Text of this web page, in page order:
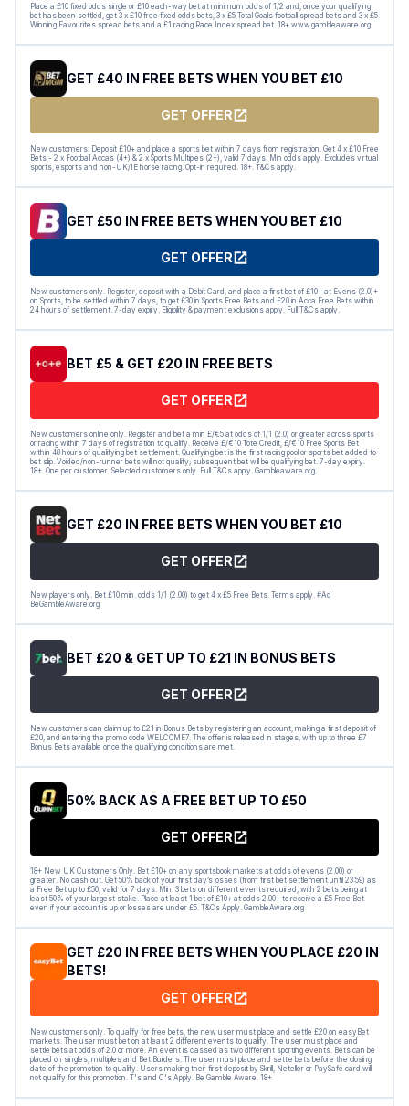
Place a £10 fixed odds single or £10 each-way bet at minimum odds of 1/2 and, once your qualifying
bet has been settled, get 3 x £10 free fixed odds bets, 3 x £5 Total Goals football spread bets and 3 x £5
Winning Favourites spread bets and a £1 racing Race Index spread bet. 18+ www.gambleaware.org.
GET £40 IN FREE BETS WHEN YOU BET £10
GET OFFER
New customers: Deposit £10+ and place a sports bet within 7 days from registration. Get 4 x £10 Free
Bets - 2 x Football Accas (4+) & 2 x Sports Multiples (2+), valid 7 days. Min odds apply. Excludes virtual
sports, esports and non-UK/IE horse racing. Opt-in required. 18+. T&Cs apply.
GET £50 IN FREE BETS WHEN YOU BET £10
GET OFFER
New customers only. Register, deposit with a Debit Card, and place a first bet of £10+ at Evens (2.0)+
on Sports, to be settled within 7 days, to get £30 in Sports Free Bets and £20 in Acca Free Bets within
24 hours of settlement. 7-day expiry. Eligibility & payment exclusions apply. Full T&Cs apply.
BET £5 & GET £20 IN FREE BETS
GET OFFER
New customers online only. Register and bet a min £/€5 at odds of 1/1 (2.0) or greater across sports
or racing within 7 days of registration to qualify. Receive £/€10 Tote Credit, £/€10 Free Sports Bet
within 48 hours of qualifying bet settlement. Qualifying bet is the first racing pool or sports bet added to
bet slip. Voided/non-runner bets will not qualify; subsequent bet will be qualifying bet. 7-day expiry.
18+. One per customer. Selected customers only. Full T&Cs apply. Gambleaware.org.
GET £20 IN FREE BETS WHEN YOU BET £10
GET OFFER
New players only. Bet £10 min. odds 1/1 (2.00) to get 4 x £5 Free Bets. Terms apply. #Ad
BeGambleAware.org
BET £20 & GET UP TO £21 IN BONUS BETS
GET OFFER
New customers can claim up to £21 in Bonus Bets by registering an account, making a first deposit of
£20, and entering the promo code WELCOME7. The offer is released in stages, with up to three £7
Bonus Bets available once the qualifying conditions are met.
50% BACK AS A FREE BET UP TO £50
GET OFFER
18+ New UK Customers Only. Bet £10+ on any sportsbook markets at odds of evens (2.00) or
greater. No cash out. Get 50% back of your first day’s losses (from first bet settlement until 23:59) as
a Free Bet up to £50, valid for 7 days. Min. 3 bets on different events required, with 2 bets being at
least 50% of your largest stake. Place at least 1 bet of £10+ at odds 2.00+ to receive a £5 Free Bet
even if your account is up or losses are under £5. T&Cs Apply. GambleAware.org
GET £20 IN FREE BETS WHEN YOU PLACE £20 IN
BETS!
GET OFFER
New customers only. To qualify for free bets, the new user must place and settle £20 on easyBet
markets. The user must bet on at least 2 different events to qualify. The user must place and
settle bets at odds of 2.0 or more. An event is classed as two different sporting events. Bets can be
placed on singles, multiples and Bet Builders. The user must place and settle bets before the closing
date of the promotion to qualify. Users making their first deposit by Skrill, Neteller or PaySafe card will
not qualify for this promotion. T's and C's Apply. Be Gamble Aware. 18+